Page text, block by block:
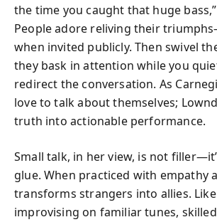
the time you caught that huge
People adore reliving their
when invited publicly. Then swivel
they bask in attention while you
redirect the conversation. As
love to talk about themselves;
truth into actionable performance.
Small talk, in her view, is not
glue. When practiced with empathy
transforms strangers into allies.
improvising on familiar tunes, skilled